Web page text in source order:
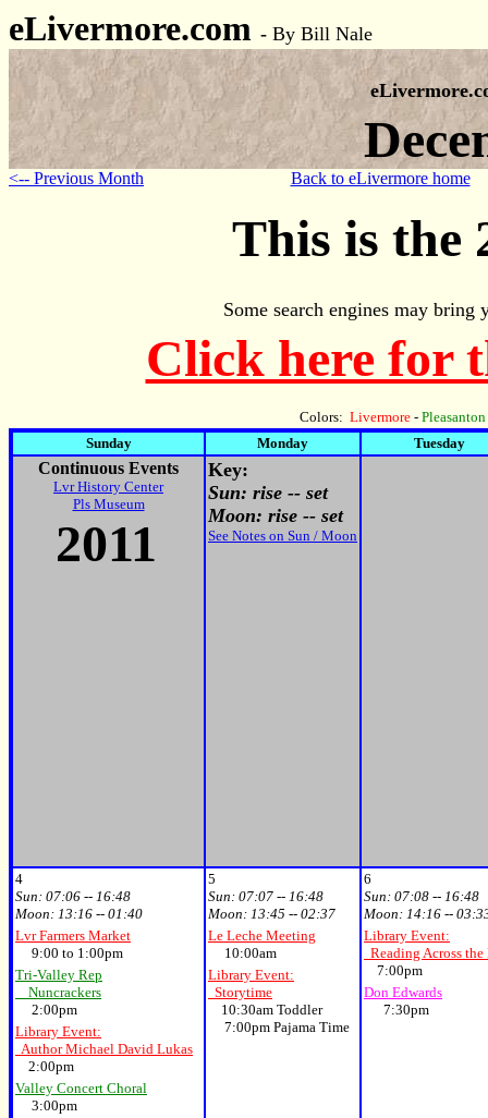
eLivermore.com - By Bill Nale
<-- Previous Month Back to eLivermore home
This is the
Some search engines may bring
Click here for
Colors: Livermore- Pleasanton
Sunday
Monday Tuesday
Continuous Events
Lvr History Center
Pls Museum
2011
Key:
Sun: rise -- set
Moon: rise -- set
See Notes on Sun / Moon
4
Sun: 07:06 -- 16:48
Moon: 13:16 -- 01:40
Lvr Farmers Market
9:00 to 1:00pm
Tri-Valley Rep
Nuncrackers
2:00pm
Library Event:
Author Michael David Lukas
2:00pm
Valley Concert Choral
3:00pm
5
Sun: 07:07 -- 16:48
Moon: 13:45 -- 02:37
Le Leche Meeting
10:00am
Library Event:
Storytime
10:30am Toddler
7:00pm Pajama Time
6
Sun: 07:08 -- 16:48
Moon: 14:16 --
Library Event:
Reading Across the
7:00pm
Don Edwards
7:30pm